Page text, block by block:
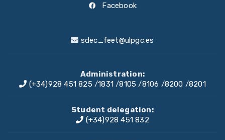
Facebook
sdec_feet@ulpgc.es
Administration:
(+34)928 451 825 /1831/8105 /8106 /8200 /8201
Student delegation:
(+34)928 451 832